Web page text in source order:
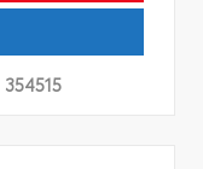
354515